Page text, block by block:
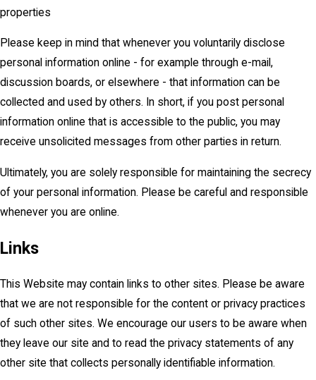
properties
Please keep in mind that whenever you voluntarily disclose
personal information online - for example through e-mail,
discussion boards, or elsewhere - that information can be
collected and used by others. In short, if you post personal
information online that is accessible to the public, you may
receive unsolicited messages from other parties in return.
Ultimately, you are solely responsible for maintaining the secrecy
of your personal information. Please be careful and responsible
whenever you are online.
Links
This Website may contain links to other sites. Please be aware
that we are not responsible for the content or privacy practices
of such other sites. We encourage our users to be aware when
they leave our site and to read the privacy statements of any
other site that collects personally identifiable information.